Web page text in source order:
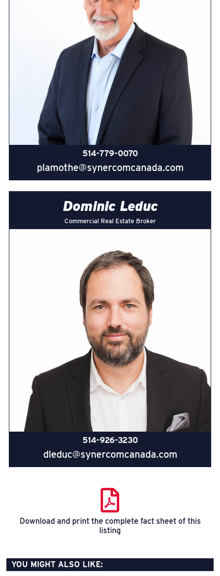
514-779-0070
plamothe@synercomcanada.com
Dominic Leduc
Commercial Real Estate Broker
514-926-3230
dleduc@synercomcanada.com
Download and print the complete fact sheet of this
listing
YOU MIGHT ALSO LIKE: